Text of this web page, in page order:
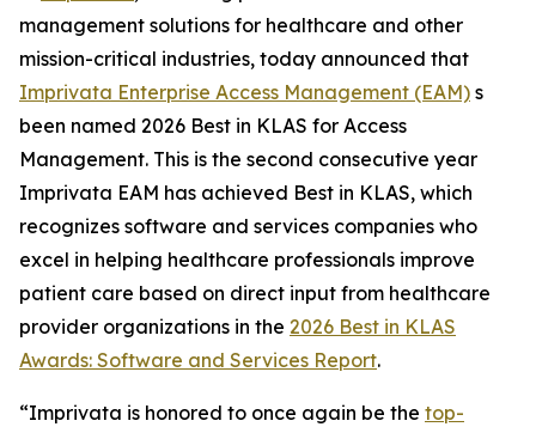
management solutions for healthcare and other
mission-critical industries, today announced that
Imprivata Enterprise Access Management (EAM) s
been named 2026 Best in KLAS for Access
Management. This is the second consecutive year
Imprivata EAM has achieved Best in KLAS, which
recognizes software and services companies who
excel in helping healthcare professionals improve
patient care based on direct input from healthcare
provider organizations in the 2026 Best in KLAS
Awards: Software and Services Report.
“Imprivata is honored to once again be the top-